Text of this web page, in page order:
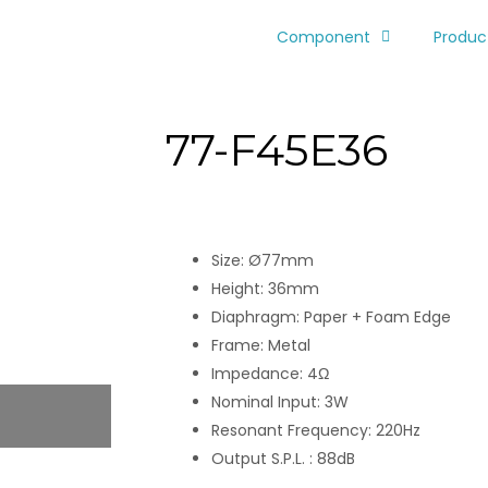
Component
77-F45E36
Size: Ø77mm
Height: 36mm
Diaphragm: Paper + Foam Edge
Frame: Metal
Impedance: 4Ω
Nominal Input: 3W
Resonant Frequency: 220Hz
Output S.P.L. : 88dB